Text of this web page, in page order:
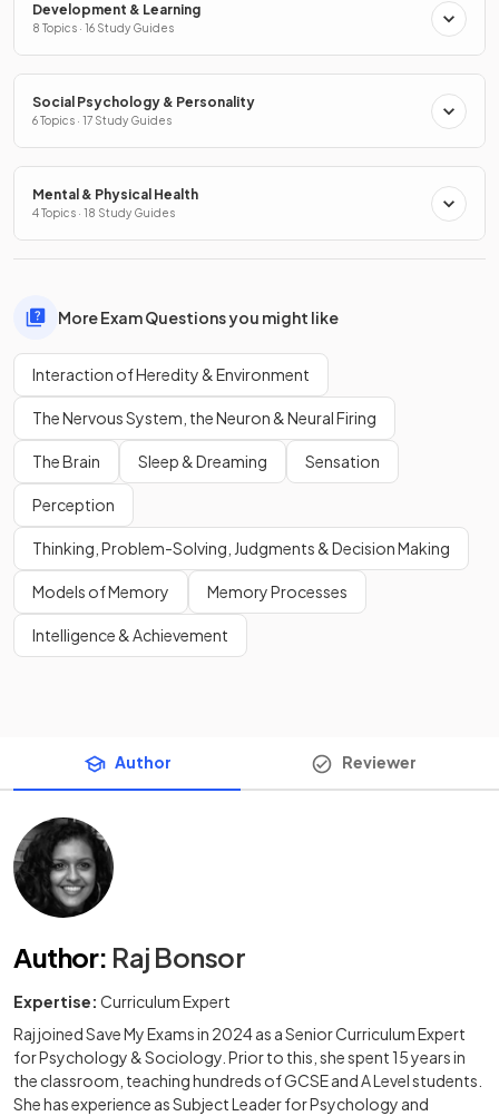
Development & Learning
8 Topics · 16 Study Guides
Social Psychology & Personality
6 Topics · 17 Study Guides
Mental & Physical Health
4 Topics · 18 Study Guides
More Exam Questions you might like
Interaction of Heredity & Environment
The Nervous System, the Neuron & Neural Firing
The Brain Sleep & Dreaming Sensation
Perception
Thinking, Problem-Solving, Judgments & Decision Making
Models of Memory Memory Processes
Intelligence & Achievement
Author Reviewer
Author: Raj Bonsor
Expertise: Curriculum Expert
Raj joined Save My Exams in 2024 as a Senior Curriculum Expert
for Psychology & Sociology. Prior to this, she spent 15 years in
the classroom, teaching hundreds of GCSE and A Level students.
She has experience as Subject Leader for Psychology and